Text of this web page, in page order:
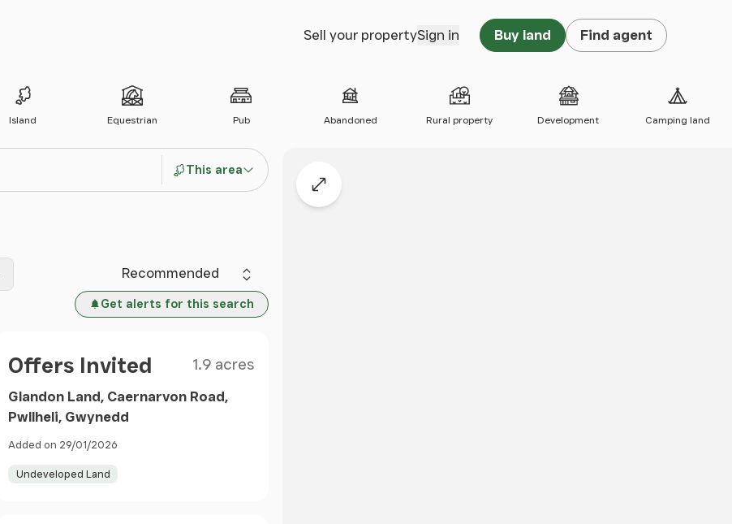
Sell your propertySign in Buy land Find agent
Island Equestrian Pub Abandoned Rural property Development Camping land
This area
Sort by
Get alerts for this search
Offers Invited 1.9 acres
Glandon Land, Caernarvon Road,
Pwllheli, Gwynedd
Added on 29/01/2026
Undeveloped Land
Expand map